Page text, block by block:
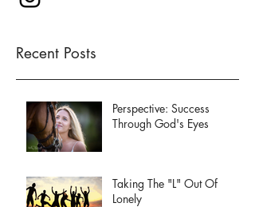
Recent Posts
Perspective: Success
Through God's Eyes
Taking The "L" Out Of
Lonely